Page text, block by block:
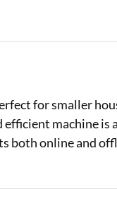
for smaller
machine
both online and